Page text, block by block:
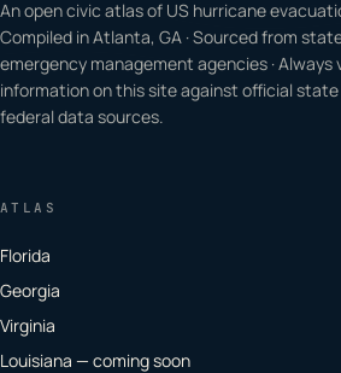
An open civic atlas of US hurricane
Compiled in Atlanta, GA · Sourced from
emergency management agencies · Always
information on this site against official
federal data sources.
ATLAS
Florida
Georgia
Virginia
Louisiana — coming soon